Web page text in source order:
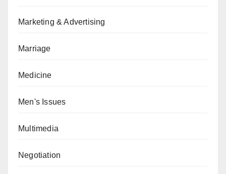
Marketing & Advertising
Marriage
Medicine
Men's Issues
Multimedia
Negotiation